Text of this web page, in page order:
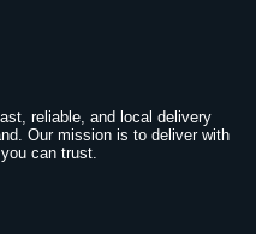
reliable, and local delivery
Our mission is to deliver with
can trust.